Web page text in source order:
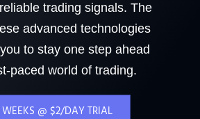
trading signals. The
advanced technologies
to stay one step ahead
paced world of trading.
@ $2/DAY TRIAL